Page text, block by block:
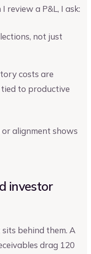
review a P&L, I ask:
not just
costs are
to productive
alignment shows
investor
behind them. A
drag 120